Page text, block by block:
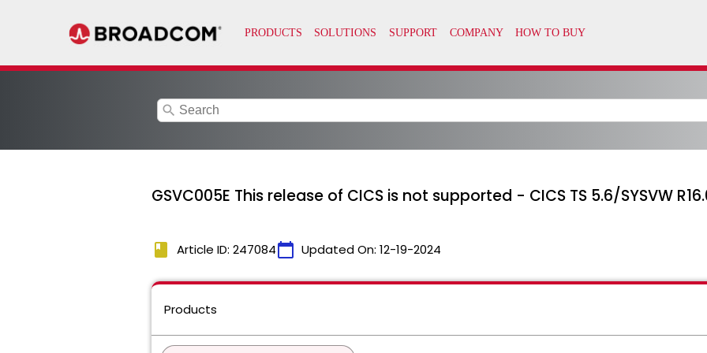
search
GSVC005E This release of CICS is not supported - CICS TS 5.6/SYSVW
book Article ID: 247084calendar_today Updated On: 12-19-2024
Products